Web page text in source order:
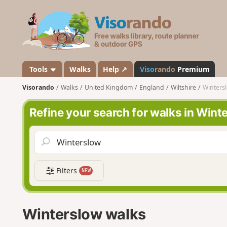
s
a
n
d
o
Tools Walks Help ↗ Visorando Premium
Visorando Walks United Kingdom England Wiltshire
Refine your search for walks in
Filters NEW
Winterslow walks